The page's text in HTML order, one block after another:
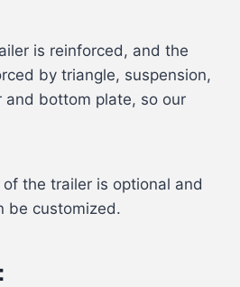
is reinforced, and the
by triangle, suspension,
bottom plate, so our
the trailer is optional and
be customized.